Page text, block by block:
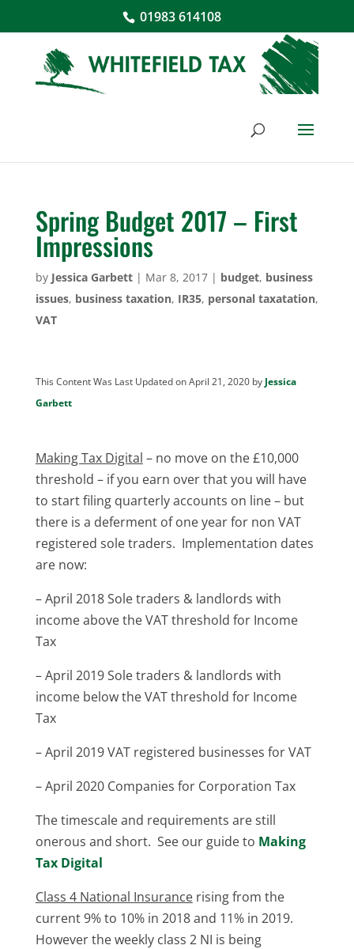
01983 614108
Spring Budget 2017 – First
Impressions
by Jessica Garbett| Mar 8, 2017| budget, business
issues, business taxation, IR35, personal taxatation,
VAT
This Content Was Last Updated on April 21, 2020 by Jessica
Garbett
Making Tax Digital – no move on the £10,000
threshold – if you earn over that you will have
to start filing quarterly accounts on line – but
there is a deferment of one year for non VAT
registered sole traders. Implementation dates
are now:
– April 2018 Sole traders & landlords with
income above the VAT threshold for Income
Tax
– April 2019 Sole traders & landlords with
income below the VAT threshold for Income
Tax
– April 2019 VAT registered businesses for VAT
– April 2020 Companies for Corporation Tax
The timescale and requirements are still
onerous and short. See our guide to Making
Tax Digital
Class 4 National Insurancerising from the
current 9% to 10% in 2018 and 11% in 2019.
However the weekly class 2 NI is being